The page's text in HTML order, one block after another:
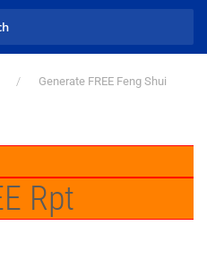
Generate FREE Feng Shui
Rpt